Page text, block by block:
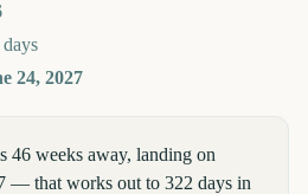
24, 2027
weeks away, landing on
— that works out to 322 days in